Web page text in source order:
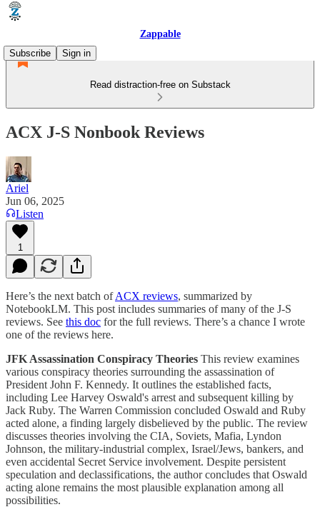
Zappable
Subscribe
Sign in
Read distraction-free on Substack
ACX J-S Nonbook Reviews
Ariel
Jun 06, 2025
Listen
1
Here’s the next batch ofACX reviews, summarized by
NotebookLM. This post includes summaries of many of the J-S
reviews. See this doc for the full reviews. There’s a chance I wrote
one of the reviews here.
JFK Assassination Conspiracy Theories This review examines
various conspiracy theories surrounding the assassination of
President John F. Kennedy. It outlines the established facts,
including Lee Harvey Oswald's arrest and subsequent killing by
Jack Ruby. The Warren Commission concluded Oswald and Ruby
acted alone, a finding largely disbelieved by the public. The review
discusses theories involving the CIA, Soviets, Mafia, Lyndon
Johnson, the military-industrial complex, Israel/Jews, bankers, and
even accidental Secret Service involvement. Despite persistent
speculation and declassifications, the author concludes that Oswald
acting alone remains the most plausible explanation among all
possibilities.